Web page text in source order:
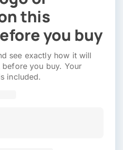
this
you buy
see exactly how it will
you buy. Your
included.